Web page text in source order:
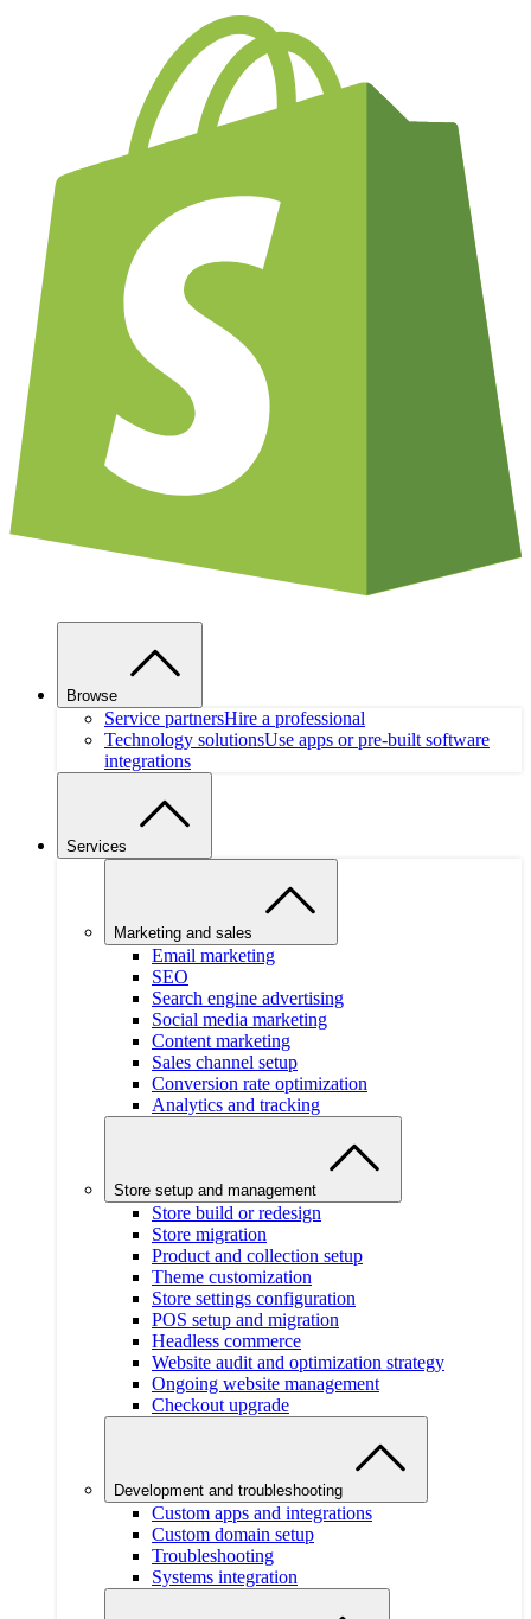
Browse
Service partnersHire a professional
Technology solutionsUse apps or pre-built software
integrations
Services
Marketing and sales
Email marketing
SEO
Search engine advertising
Social media marketing
Content marketing
Sales channel setup
Conversion rate optimization
Analytics and tracking
Store setup and management
Store build or redesign
Store migration
Product and collection setup
Theme customization
Store settings configuration
POS setup and migration
Headless commerce
Website audit and optimization strategy
Ongoing website management
Checkout upgrade
Development and troubleshooting
Custom apps and integrations
Custom domain setup
Troubleshooting
Systems integration